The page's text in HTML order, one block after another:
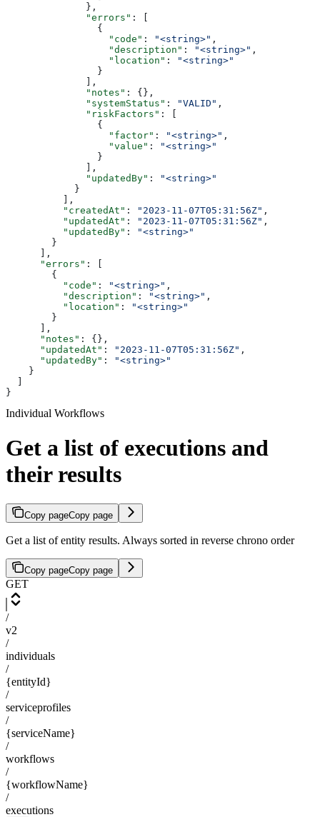
              },
              "errors"
: [
                {
                  "code"
: "<string>" ,
                  "description"
: "<string>" ,
                  "location"
:
"<string>"
                }
              ],
              "notes"
: {},
              "systemStatus"
: "VALID" ,
              "riskFactors"
: [
                {
                  "factor"
: "<string>" ,
                  "value"
:
"<string>"
                }
              ],
              "updatedBy"
:
"<string>"
            }
          ],
          "createdAt"
: "2023-11-07T05:31:56Z" ,
          "updatedAt"
: "2023-11-07T05:31:56Z" ,
          "updatedBy"
:
"<string>"
        }
      ],
      "errors"
: [
        {
          "code"
: "<string>" ,
          "description"
: "<string>" ,
          "location"
:
"<string>"
        }
      ],
      "notes"
: {},
      "updatedAt"
: "2023-11-07T05:31:56Z" ,
      "updatedBy"
:
"<string>"
    }
}
Individual Workflows
Get a list of executions and
their results
Copy pageCopy page
Get a list of entity results. Always sorted in reverse chrono order
Copy pageCopy page
GET
/
v2
/
individuals
/
{entityId}
/
serviceprofiles
/
{serviceName}
/
workflows
/
{workflowName}
/
executions